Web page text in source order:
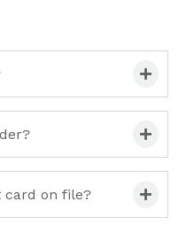
card on file?